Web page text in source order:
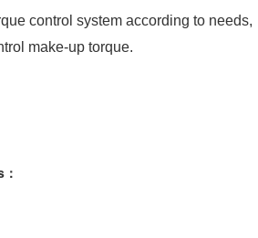
control system according to needs,
make-up torque.